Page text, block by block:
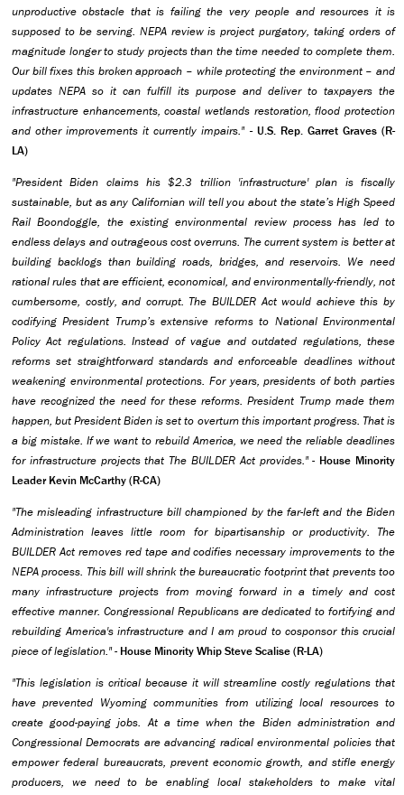
unproductive obstacle that is failing the very people and resources it is
supposed to be serving. NEPA review is project purgatory, taking orders of
magnitude longer to study projects than the time needed to complete them.
Our bill fixes this broken approach – while protecting the environment – and
updates NEPA so it can fulfill its purpose and deliver to taxpayers the
infrastructure enhancements, coastal wetlands restoration, flood protection
and other improvements it currently impairs."- U.S. Rep. Garret Graves (R-
LA)
"President Biden claims his $2.3 trillion 'infrastructure' plan is fiscally
sustainable, but as any Californian will tell you about the state’s High Speed
Rail Boondoggle, the existing environmental review process has led to
endless delays and outrageous cost overruns. The current system is better at
building backlogs than building roads, bridges, and reservoirs. We need
rational rules that are efficient, economical, and environmentally-friendly, not
cumbersome, costly, and corrupt. The BUILDER Act would achieve this by
codifying President Trump’s extensive reforms to National Environmental
Policy Act regulations. Instead of vague and outdated regulations, these
reforms set straightforward standards and enforceable deadlines without
weakening environmental protections. For years, presidents of both parties
have recognized the need for these reforms. President Trump made them
happen, but President Biden is set to overturn this important progress. That is
a big mistake. If we want to rebuild America, we need the reliable deadlines
for infrastructure projects that The BUILDER Act provides."- House Minority
Leader Kevin McCarthy (R-CA)
"The misleading infrastructure bill championed by the far-left and the Biden
Administration leaves little room for bipartisanship or productivity. The
BUILDER Act removes red tape and codifies necessary improvements to the
NEPA process. This bill will shrink the bureaucratic footprint that prevents too
many infrastructure projects from moving forward in a timely and cost
effective manner. Congressional Republicans are dedicated to fortifying and
rebuilding America's infrastructure and I am proud to cosponsor this crucial
piece of legislation."- House Minority Whip Steve Scalise (R-LA)
"This legislation is critical because it will streamline costly regulations that
have prevented Wyoming communities from utilizing local resources to
create good-paying jobs. At a time when the Biden administration and
Congressional Democrats are advancing radical environmental policies that
empower federal bureaucrats, prevent economic growth, and stifle energy
producers, we need to be enabling local stakeholders to make vital